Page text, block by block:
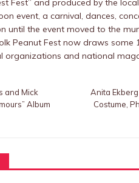
Fest” and produced by the
event, a carnival, dances,
until the event moved to the
Peanut Fest now draws some
organizations and national
and Mick
Album
Anita
Costume,